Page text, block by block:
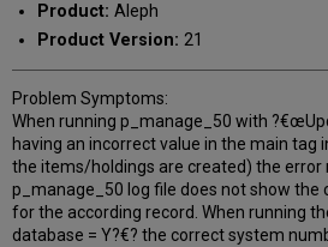
Product: Aleph
Product Version: 21
Problem Symptoms:
When running p_manage_50 with
having an incorrect value in the main tag
the items/holdings are created) the error
p_manage_50 log file does not show
for the according record. When running
database = Y?€? the correct system